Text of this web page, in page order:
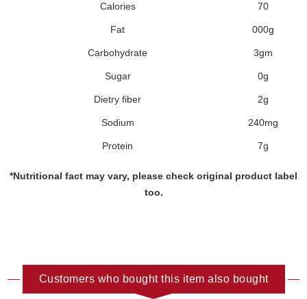
Calories 70
Fat 000g
Carbohydrate 3gm
Sugar 0g
Dietry fiber 2g
Sodium 240mg
Protein 7g
*Nutritional fact may vary, please check original product label
too.
Customers who bought this item also bought